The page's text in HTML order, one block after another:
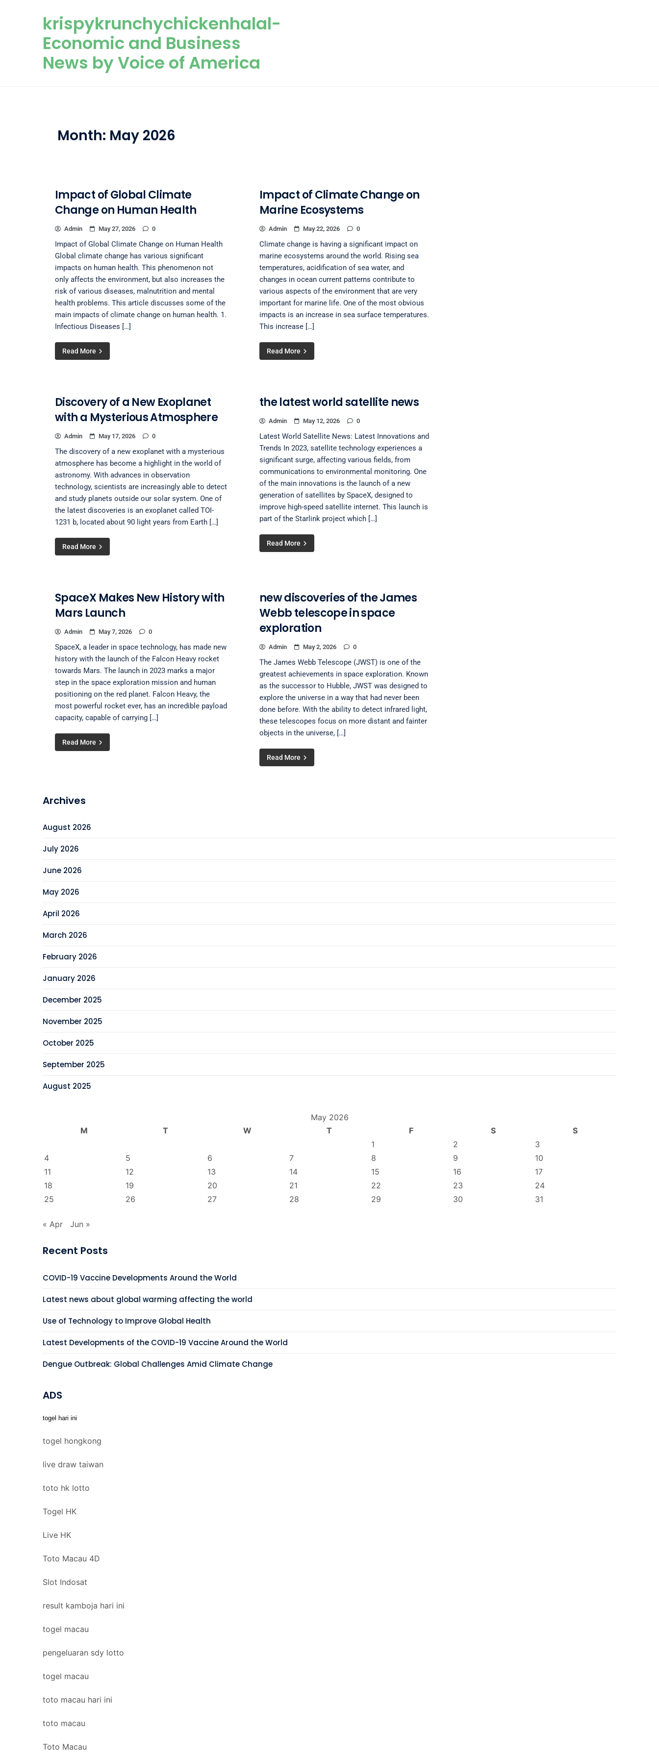
krispykrunchychickenhalal-
Economic and Business
News by Voice of America
Month: May 2026
Impact of Global Climate
Change on Human Health
Admin May 27, 2026 0
Impact of Global Climate Change on Human Health
Global climate change has various significant
impacts on human health. This phenomenon not
only affects the environment, but also increases the
risk of various diseases, malnutrition and mental
health problems. This article discusses some of the
main impacts of climate change on human health. 1.
Infectious Diseases […]
Read More
Impact of Climate Change on
Marine Ecosystems
Admin May 22, 2026 0
Climate change is having a significant impact on
marine ecosystems around the world. Rising sea
temperatures, acidification of sea water, and
changes in ocean current patterns contribute to
various aspects of the environment that are very
important for marine life. One of the most obvious
impacts is an increase in sea surface temperatures.
This increase […]
Read More
Discovery of a New Exoplanet
with a Mysterious Atmosphere
Admin May 17, 2026 0
The discovery of a new exoplanet with a mysterious
atmosphere has become a highlight in the world of
astronomy. With advances in observation
technology, scientists are increasingly able to detect
and study planets outside our solar system. One of
the latest discoveries is an exoplanet called TOI-
1231 b, located about 90 light years from Earth […]
Read More
the latest world satellite news
Admin May 12, 2026 0
Latest World Satellite News: Latest Innovations and
Trends In 2023, satellite technology experiences a
significant surge, affecting various fields, from
communications to environmental monitoring. One
of the main innovations is the launch of a new
generation of satellites by SpaceX, designed to
improve high-speed satellite internet. This launch is
part of the Starlink project which […]
Read More
SpaceX Makes New History with
Mars Launch
Admin May 7, 2026 0
SpaceX, a leader in space technology, has made new
history with the launch of the Falcon Heavy rocket
towards Mars. The launch in 2023 marks a major
step in the space exploration mission and human
positioning on the red planet. Falcon Heavy, the
most powerful rocket ever, has an incredible payload
capacity, capable of carrying […]
Read More
new discoveries of the James
Webb telescope in space
exploration
Admin May 2, 2026 0
The James Webb Telescope (JWST) is one of the
greatest achievements in space exploration. Known
as the successor to Hubble, JWST was designed to
explore the universe in a way that had never been
done before. With the ability to detect infrared light,
these telescopes focus on more distant and fainter
objects in the universe, […]
Read More
Archives
August 2026
July 2026
June 2026
May 2026
April 2026
March 2026
February 2026
January 2026
December 2025
November 2025
October 2025
September 2025
August 2025
May 2026
M
T W T F S
S
1
2
3
4
5 6 7 8 9
10
11
12 13 14 15 16
17
18
19 20 21 22 23
24
25
26 27 28 29 30 31
« Apr Jun »
Recent Posts
COVID-19 Vaccine Developments Around the World
Latest news about global warming affecting the world
Use of Technology to Improve Global Health
Latest Developments of the COVID-19 Vaccine Around the World
Dengue Outbreak: Global Challenges Amid Climate Change
ADS
togel hari ini
togel hongkong
live draw taiwan
toto hk lotto
Togel HK
Live HK
Toto Macau 4D
Slot Indosat
result kamboja hari ini
togel macau
pengeluaran sdy lotto
togel macau
toto macau hari ini
toto macau
Toto Macau